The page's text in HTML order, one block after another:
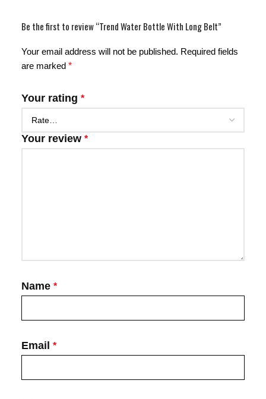
Be the first to review “Trend Water Bottle With Long Belt”
Your email address will not be published. Required fields
are marked *
Your rating *
Your review *
Name *
Email *